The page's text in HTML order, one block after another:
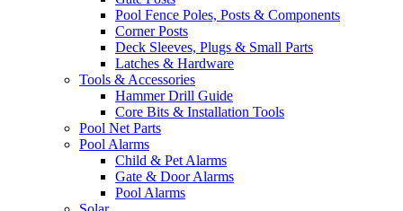
Pool Fence Poles, Posts & Components
Corner Posts
Deck Sleeves, Plugs & Small Parts
Latches & Hardware
Tools & Accessories
Hammer Drill Guide
Core Bits & Installation Tools
Pool Net Parts
Pool Alarms
Child & Pet Alarms
Gate & Door Alarms
Pool Alarms